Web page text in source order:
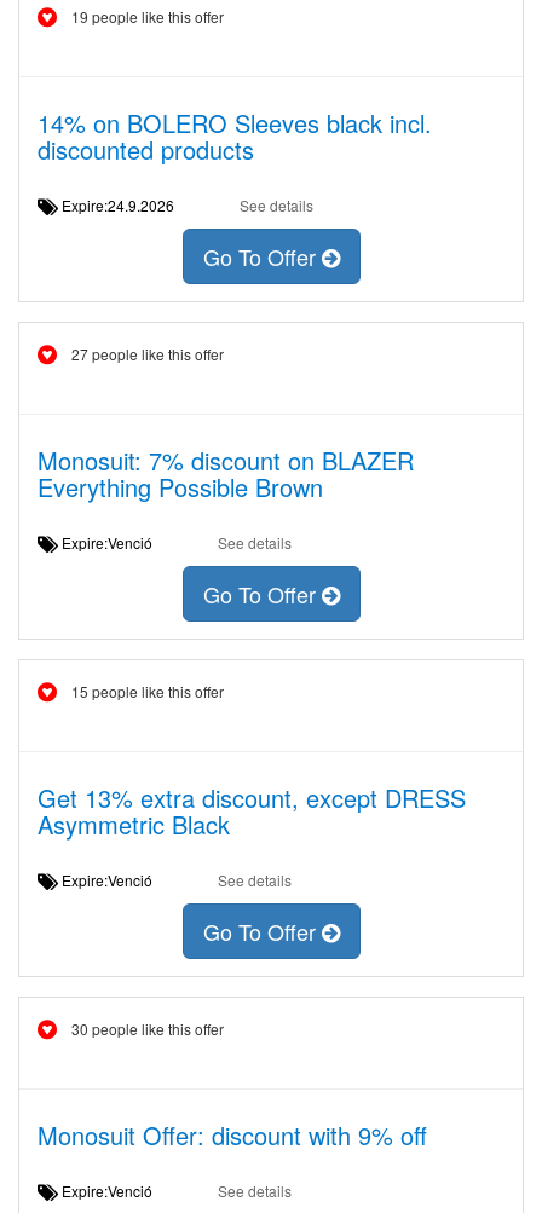
19 people like this offer
14% on BOLERO Sleeves black incl.
discounted products
Expire:24.9.2026 See details
Go To Offer
27 people like this offer
Monosuit: 7% discount on BLAZER
Everything Possible Brown
Expire:Venció See details
Go To Offer
15 people like this offer
Get 13% extra discount, except DRESS
Asymmetric Black
Expire:Venció See details
Go To Offer
30 people like this offer
Monosuit Offer: discount with 9% off
Expire:Venció See details